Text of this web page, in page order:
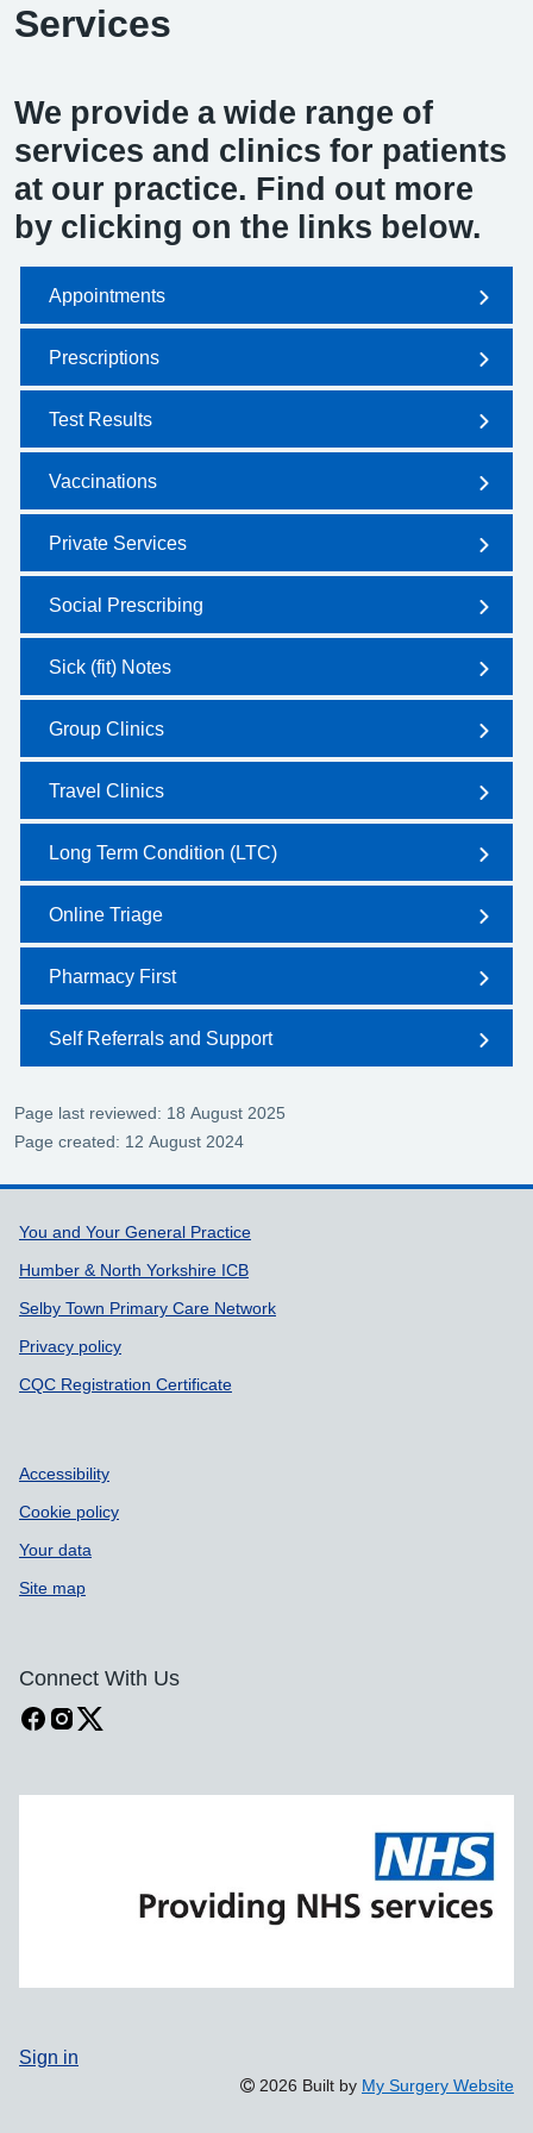
Services
We provide a wide range of
services and clinics for patients
at our practice. Find out more
by clicking on the links below.
Appointments
Prescriptions
Test Results
Vaccinations
Private Services
Social Prescribing
Sick (fit) Notes
Group Clinics
Travel Clinics
Long Term Condition (LTC)
Online Triage
Pharmacy First
Self Referrals and Support
Page last reviewed: 18 August 2025
Page created: 12 August 2024
Support links
You and Your General Practice
Humber & North Yorkshire ICB
Selby Town Primary Care Network
Privacy policy
CQC Registration Certificate
Accessibility
Cookie policy
Your data
Site map
Connect With Us
Sign in
2026 Built by My Surgery Website